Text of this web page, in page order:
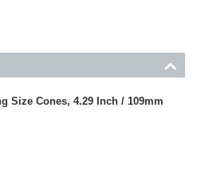
Size Cones, 4.29 Inch / 109mm